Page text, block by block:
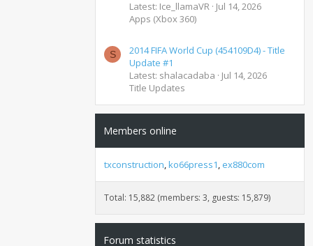
Latest: Ice_llamaVR Jul 14, 2026
Apps (Xbox 360)
S
2014 FIFA World Cup (454109D4) - Title
Update #1
Latest: shalacadaba
Jul 14, 2026
Title Updates
Members online
txconstruction ko66press1 ex880com
Total: 15,882 (members: 3, guests: 15,879)
Forum statistics